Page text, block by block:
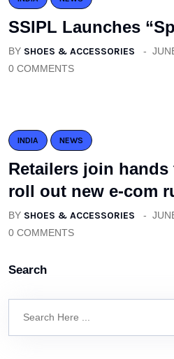
SSIPL Launches
BY SHOES & ACCESSORIES
0 COMMENTS
INDIA NEWS
Retailers join
roll out new e-com
BY SHOES & ACCESSORIES
0 COMMENTS
Search